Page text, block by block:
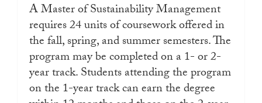
A Master of Sustainability Management
requires 24 units of coursework offered in
the fall, spring, and summer semesters. ​The
program may be completed on a 1- or 2-
year track. Students attending the program
on the 1-year track can earn the degree